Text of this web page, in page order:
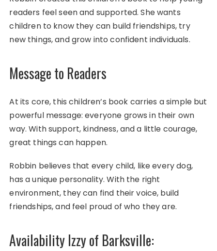
readers feel seen and supported. She wants
children to know they can build friendships, try
new things, and grow into confident individuals.
Message to Readers
At its core, this children’s book carries a simple but
powerful message: everyone grows in their own
way. With support, kindness, and a little courage,
great things can happen.
Robbin believes that every child, like every dog,
has a unique personality. With the right
environment, they can find their voice, build
friendships, and feel proud of who they are.
Availability Izzy of Barksville: